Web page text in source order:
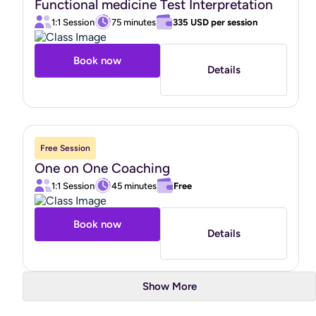
your health and well-being."
Functional medicine Test Interpretation
1:1 Session 75 minutes 335 USD per session
Book now
Details
Free Session
One on One Coaching
1:1 Session 45 minutes Free
Book now
Details
Show More